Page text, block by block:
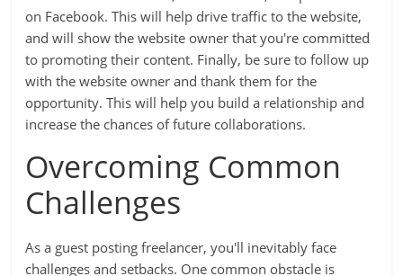
on Facebook. This will help drive traffic to the website,
and will show the website owner that you're committed
to promoting their content. Finally, be sure to follow up
with the website owner and thank them for the
opportunity. This will help you build a relationship and
increase the chances of future collaborations.
Overcoming Common
Challenges
As a guest posting freelancer, you'll inevitably face
challenges and setbacks. One common obstacle is